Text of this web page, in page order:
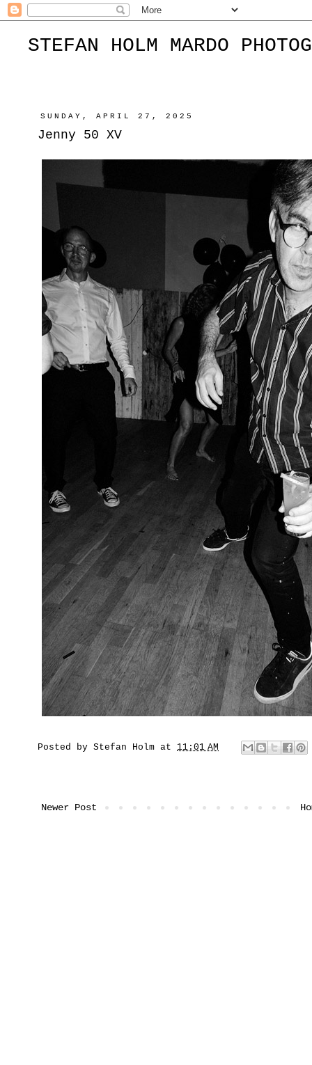
STEFAN HOLM MARDO
SUNDAY, APRIL 27, 2025
Jenny 50 XV
Posted by Stefan Holm at 11:01 AM
Newer Post